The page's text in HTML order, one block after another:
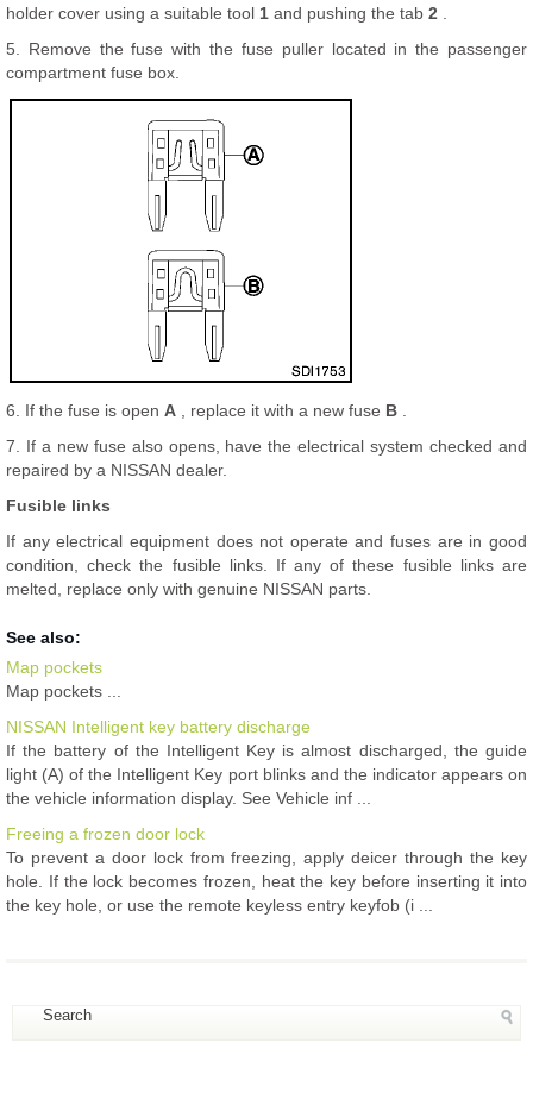
holder cover using a suitable tool 1 and pushing the tab 2
5. Remove the fuse with the fuse puller located in the passenger
compartment fuse box.
6. If the fuse is open A , replace it with a new fuse B
7. If a new fuse also opens, have the electrical system checked and
repaired by a NISSAN dealer.
Fusible links
If any electrical equipment does not operate and fuses are in good
condition, check the fusible links. If any of these fusible links are
melted, replace only with genuine NISSAN parts.
See also:
Map pockets
Map pockets ...
NISSAN Intelligent key battery discharge
If the battery of the Intelligent Key is almost discharged, the guide
light (A) of the Intelligent Key port blinks and the indicator appears on
the vehicle information display. See Vehicle inf ...
Freeing a frozen door lock
To prevent a door lock from freezing, apply deicer through the key
hole. If the lock becomes frozen, heat the key before inserting it into
the key hole, or use the remote keyless entry keyfob (i ...